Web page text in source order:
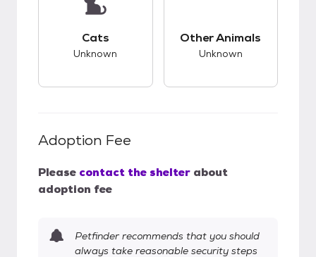
Cats
Unknown
Other Animals
Unknown
Adoption Fee
Please contact the shelter about
adoption fee
Petfinder recommends that you should
always take reasonable security steps